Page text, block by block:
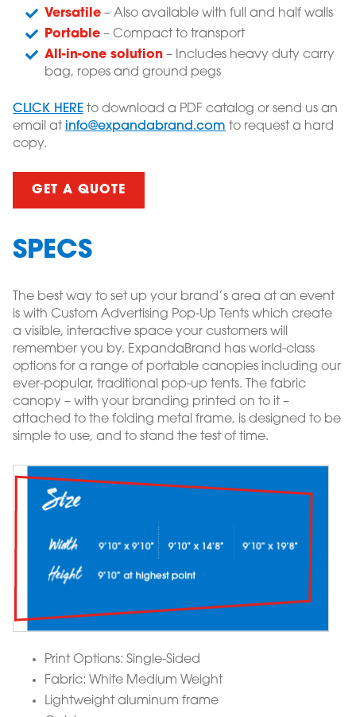
Versatile – Also available with full and half walls
Portable – Compact to transport
All-in-one solution – Includes heavy duty carry
bag, ropes and ground pegs
CLICK HERE to download a PDF catalog or send us an
email at info@expandabrand.com to request a hard
copy.
GET A QUOTE
SPECS
The best way to set up your brand’s area at an event
is with Custom Advertising Pop-Up Tents which create
a visible, interactive space your customers will
remember you by. ExpandaBrand has world-class
options for a range of portable canopies including our
ever-popular, traditional pop-up tents. The fabric
canopy – with your branding printed on to it –
attached to the folding metal frame, is designed to be
simple to use, and to stand the test of time.
Print Options: Single-Sided
Fabric: White Medium Weight
Lightweight aluminum frame